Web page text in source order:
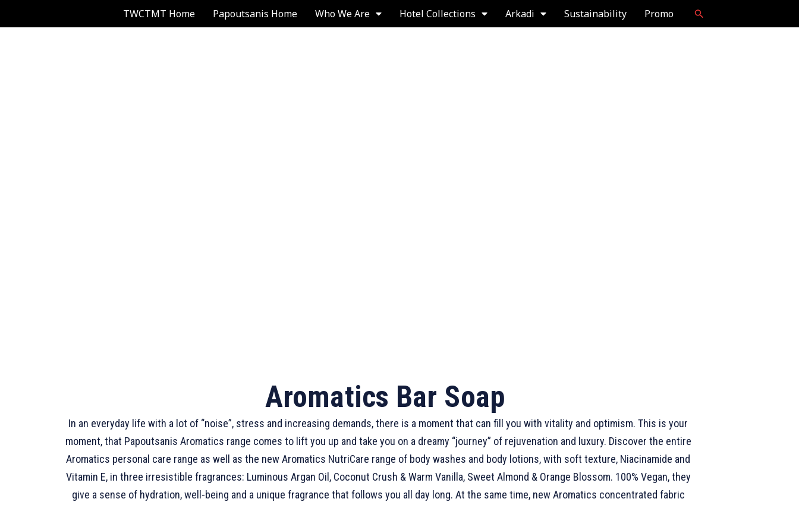
TWCTMT Home Papoutsanis Home Who We Are Hotel Collections Arkadi Sustainability Promo
Aromatics Bar Soap
In an everyday life with a lot of “noise”, stress and increasing demands, there is a moment that can fill you with vitality and optimism. This is your
moment, that Papoutsanis Aromatics range comes to lift you up and take you on a dreamy “journey” of rejuvenation and luxury. Discover the entire
Aromatics personal care range as well as the new Aromatics NutriCare range of body washes and body lotions, with soft texture, Niacinamide and
Vitamin E, in three irresistible fragrances: Luminous Argan Oil, Coconut Crush & Warm Vanilla, Sweet Almond & Orange Blossom. 100% Vegan, they
give a sense of hydration, well-being and a unique fragrance that follows you all day long. At the same time, new Aromatics concentrated fabric